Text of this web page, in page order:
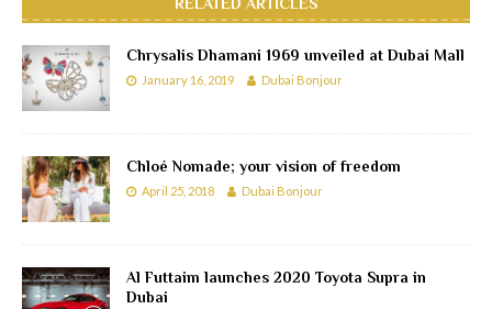
Chrysalis Dhamani 1969 unveiled at Dubai Mall
January 16, 2019 Dubai Bonjour
Chloé Nomade; your vision of freedom
April 25, 2018 Dubai Bonjour
Al Futtaim launches 2020 Toyota Supra in
Dubai